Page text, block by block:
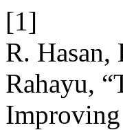
[1]
R. Hasan,
Rahayu,